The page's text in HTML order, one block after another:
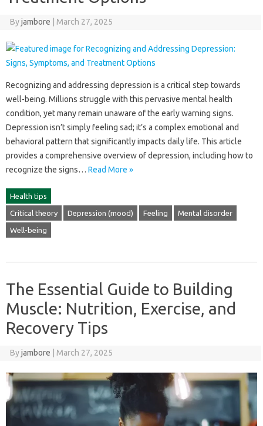
Byjambore March 27, 2025
Recognizing‍ and addressing depression‌ is a‌ critical step towards‌
well-being. Millions‍ struggle with this pervasive‍ mental health
condition, yet‌ many‌ remain unaware‌ of‌ the‌ early warning‍ signs.
Depression‍ isn’t simply‍ feeling sad; it’s‌ a complex emotional‍ and‌
behavioral pattern that significantly‌ impacts‌ daily life. This‌ article‍
provides a comprehensive overview of depression, including‍ how to‌
recognize‌ the signs‍… Read More »
Health tips
Critical theory Depression (mood) Feeling Mental disorder
Well-being
The Essential Guide to Building
Muscle: Nutrition, Exercise, and
Recovery Tips
Byjambore March 27, 2025